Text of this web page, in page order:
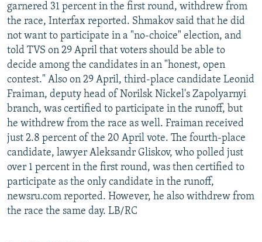
garnered 31 percent in the first round, withdrew from
the race, Interfax reported. Shmakov said that he did
not want to participate in a "no-choice" election, and
told TVS on 29 April that voters should be able to
decide among the candidates in an "honest, open
contest." Also on 29 April, third-place candidate Leonid
Fraiman, deputy head of Norilsk Nickel's Zapolyarnyi
branch, was certified to participate in the runoff, but
he withdrew from the race as well. Fraiman received
just 2.8 percent of the 20 April vote. The fourth-place
candidate, lawyer Aleksandr Gliskov, who polled just
over 1 percent in the first round, was then certified to
participate as the only candidate in the runoff,
newsru.com reported. However, he also withdrew from
the race the same day. LB/RC